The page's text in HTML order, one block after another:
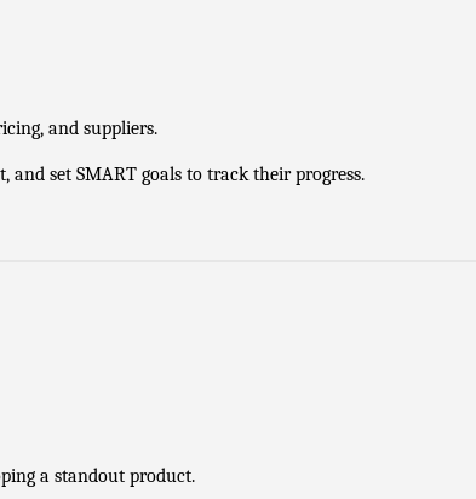
and suppliers.
and set SMART goals to track their progress.
a standout product.